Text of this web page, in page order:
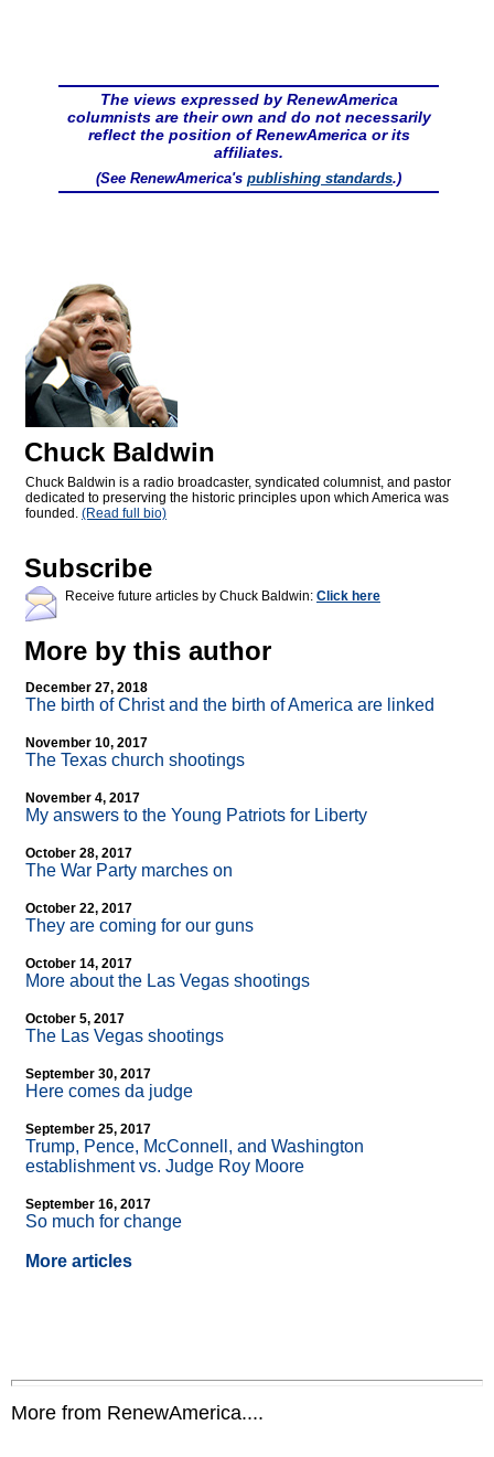
The views expressed by RenewAmerica
columnists are their own and do not necessarily
reflect the position of RenewAmerica or its
affiliates.
(See RenewAmerica's publishing standards.)
Chuck Baldwin
Chuck Baldwin is a radio broadcaster, syndicated columnist, and pastor
dedicated to preserving the historic principles upon which America was
founded. (Read full bio)
Subscribe
Receive future articles by Chuck Baldwin: Click here
More by this author
December 27, 2018
The birth of Christ and the birth of America are linked
November 10, 2017
The Texas church shootings
November 4, 2017
My answers to the Young Patriots for Liberty
October 28, 2017
The War Party marches on
October 22, 2017
They are coming for our guns
October 14, 2017
More about the Las Vegas shootings
October 5, 2017
The Las Vegas shootings
September 30, 2017
Here comes da judge
September 25, 2017
Trump, Pence, McConnell, and Washington
establishment vs. Judge Roy Moore
September 16, 2017
So much for change
More articles
More from RenewAmerica....